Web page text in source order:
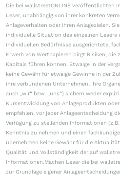
Die bei wallstreetONLINE veröffentlichten
Leser, unabhängig von ihrer konkreten
Anlageverhalten oder ihren Anlagezielen.
individuelle Situation des einzelnen Lesers
individuellen Bedürfnisse ausgerichtete,
Erwerb von Wertpapieren birgt Risiken, die
Kapitals führen können. Etwaige in der
keine Gewähr für etwaige Gewinne in der
ihre verbundenen Unternehmen, ihre
auch „wir“ bzw. „uns“) sichern weder
Kursentwicklung von Anlageprodukten
empfehlen, vor jeder Anlageentscheidung
Verfügung zu stellenden Informationen
Kenntnis zu nehmen und einen
übernehmen keine Gewähr für die
Qualität und Vollständigkeit der auf
Informationen.Machen Leser die bei
zur Grundlage eigener